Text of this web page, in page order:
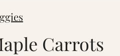
Carrots